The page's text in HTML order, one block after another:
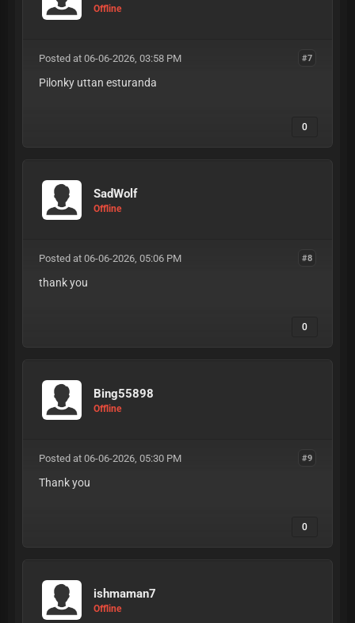
Offline
#7
Posted at 06-06-2026, 03:58 PM
Pilonky uttan esturanda
0
SadWolf
Offline
#8
Posted at 06-06-2026, 05:06 PM
thank you
0
Bing55898
Offline
#9
Posted at 06-06-2026, 05:30 PM
Thank you
0
ishmaman7
Offline